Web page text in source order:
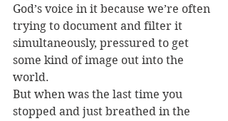
God’s voice in it because we’re often
trying to document and filter it
simultaneously, pressured to get
some kind of image out into the
world.
But when was the last time you
stopped and just breathed in the